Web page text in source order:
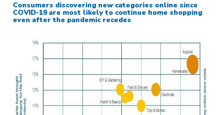
Consumers discovering new categories online since
COVID-19 are most likely to continue home shopping
even after the pandemic recedes